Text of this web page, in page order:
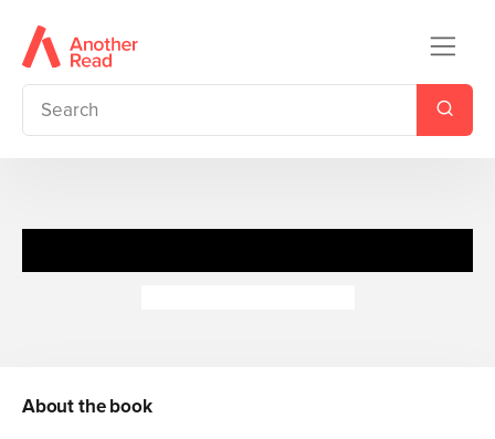
About the book